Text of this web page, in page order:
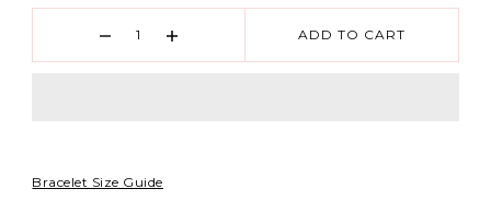
ADD TO CART
Bracelet Size Guide